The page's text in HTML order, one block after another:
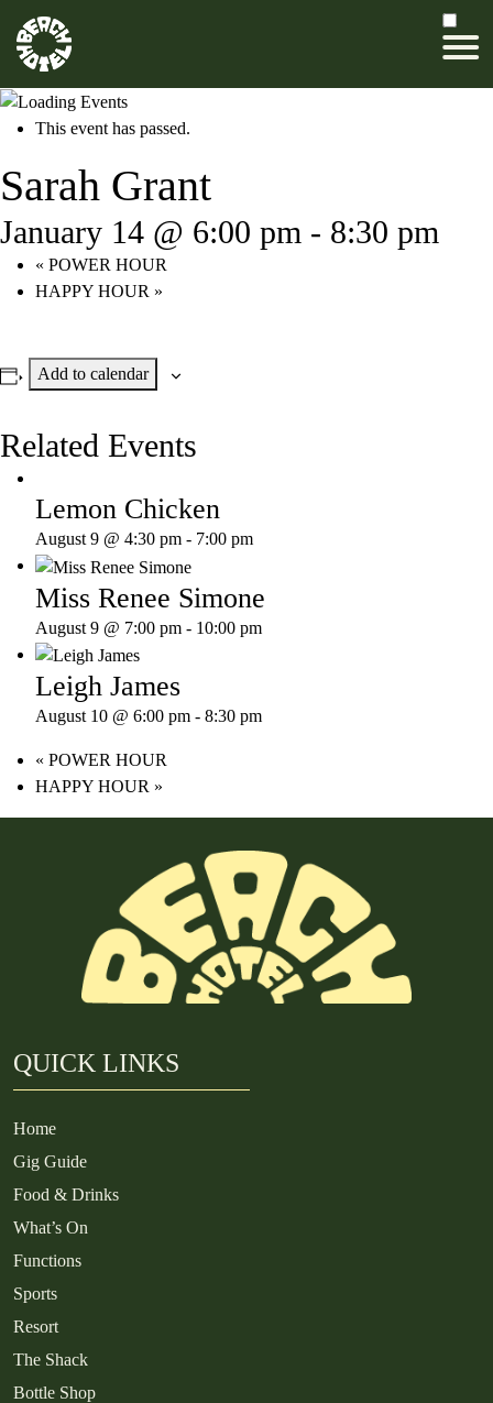
This event has passed.
Sarah Grant
January 14 @ 6:00 pm - 8:30 pm
« POWER HOUR
HAPPY HOUR »
Add to calendar
Related Events
Lemon Chicken
August 9 @ 4:30 pm - 7:00 pm
Miss Renee Simone
August 9 @ 7:00 pm - 10:00 pm
Leigh James
August 10 @ 6:00 pm - 8:30 pm
« POWER HOUR
HAPPY HOUR »
QUICK LINKS
Home
Gig Guide
Food & Drinks
What’s On
Functions
Sports
Resort
The Shack
Bottle Shop